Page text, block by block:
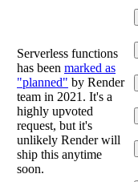
Serverless functions
has been marked as
"planned" by Render
team in 2021. It's a
highly upvoted
request, but it's
unlikely Render will
ship this anytime
soon.